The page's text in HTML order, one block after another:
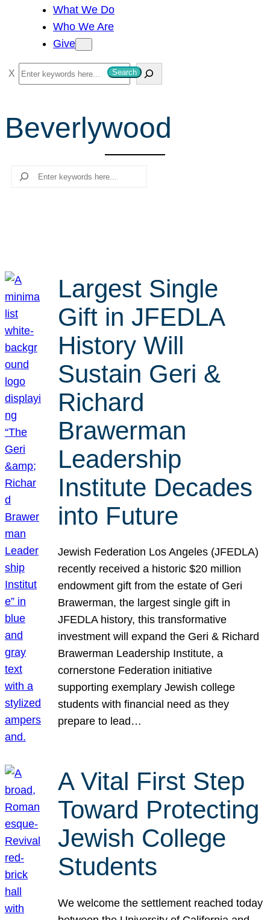
What We Do
Who We Are
Give
S
e
r
c
Search
Beverlywood
Search
Largest Single
Gift in JFEDLA
History Will
Sustain Geri &
Richard
Brawerman
Leadership
Institute Decades
into Future
Jewish Federation Los Angeles (JFEDLA)
recently received a historic $20 million
endowment gift from the estate of Geri
Brawerman, the largest single gift in
JFEDLA history, this transformative
investment will expand the Geri & Richard
Brawerman Leadership Institute, a
cornerstone Federation initiative
supporting exemplary Jewish college
students with financial need as they
prepare to lead…
A Vital First Step
Toward Protecting
Jewish College
Students
We welcome the settlement reached today